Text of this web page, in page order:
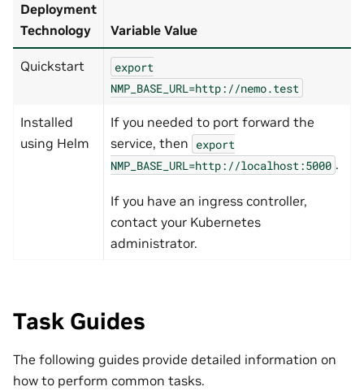
Deployment
Technology
Variable Value
Quickstart
export
NMP_BASE_URL=http://nemo.test
Installed
using Helm
If you needed to port forward the
service, then export
NMP_BASE_URL=http://localhost:5000 .
If you have an ingress controller,
contact your Kubernetes
administrator.
Task Guides
The following guides provide detailed information on
how to perform common tasks.